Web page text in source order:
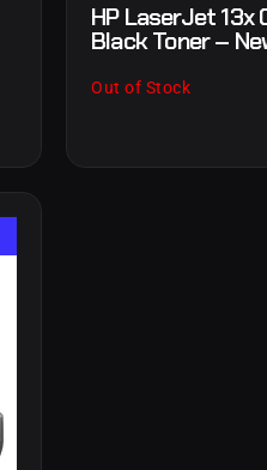
HP LaserJet 13x
Black Toner –
Out of Stock